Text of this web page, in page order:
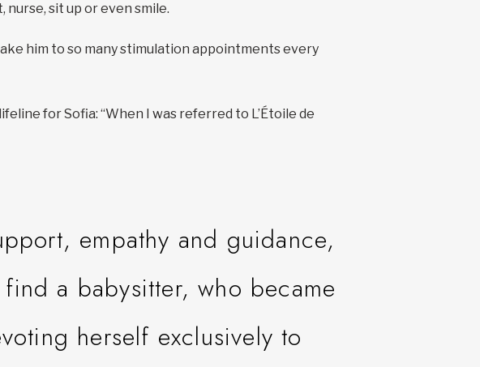
sit up or even smile.
him to so many stimulation appointments every
for Sofia: “When I was referred to L’Étoile de
empathy and guidance,
a babysitter, who became
herself exclusively to